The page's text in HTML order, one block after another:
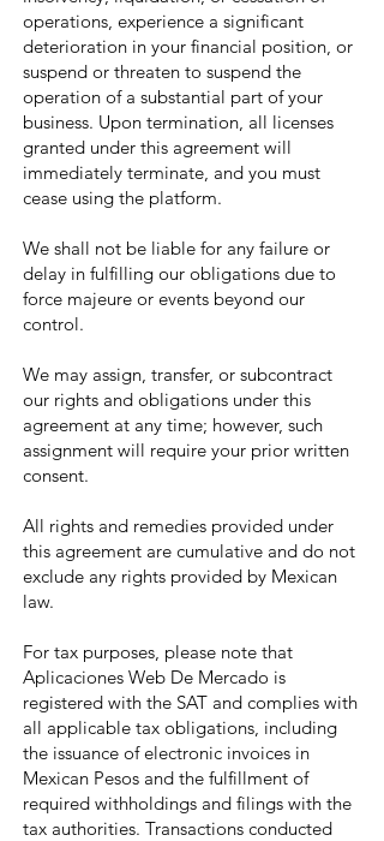
operations, experience a significant
deterioration in your financial position, or
suspend or threaten to suspend the
operation of a substantial part of your
business. Upon termination, all licenses
granted under this agreement will
immediately terminate, and you must
cease using the platform.
We shall not be liable for any failure or
delay in fulfilling our obligations due to
force majeure or events beyond our
control.
We may assign, transfer, or subcontract
our rights and obligations under this
agreement at any time; however, such
assignment will require your prior written
consent.
All rights and remedies provided under
this agreement are cumulative and do not
exclude any rights provided by Mexican
law.
For tax purposes, please note that
Aplicaciones Web De Mercado is
registered with the SAT and complies with
all applicable tax obligations, including
the issuance of electronic invoices in
Mexican Pesos and the fulfillment of
required withholdings and filings with the
tax authorities. Transactions conducted